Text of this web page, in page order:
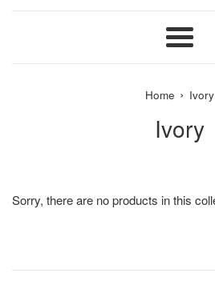
Menu
Home › Ivory
Ivory
Sorry, there are no products in this